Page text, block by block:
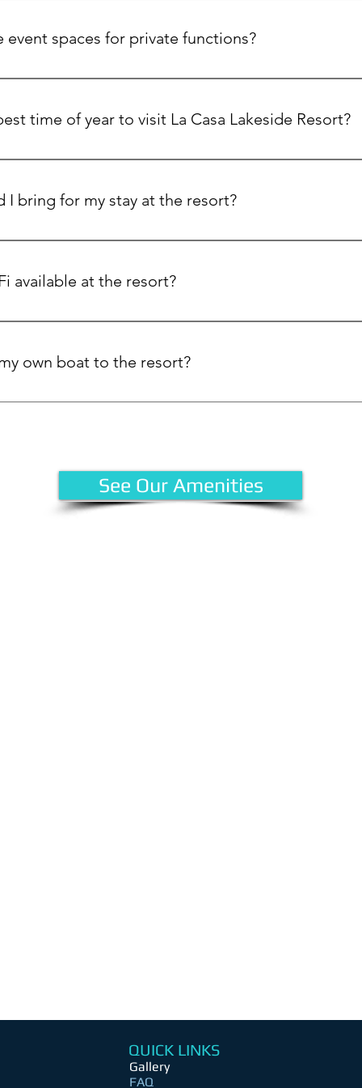
event spaces for private functions?
grand ballroom, a 130-seat private movie theater, and
time of year to visit La Casa Lakeside Resort?
round! Summer is perfect for lake activities, while winter
I bring for my stay at the resort?
Don’t forget your swimsuit, hiking shoes, beach towels
available at the resort?
Wi-Fi is available in most areas of the resort, including
own boat to the resort?
offers slip rentals for guests who wish to bring their own
See Our Amenities
QUICK LINKS
Gallery
FAQ